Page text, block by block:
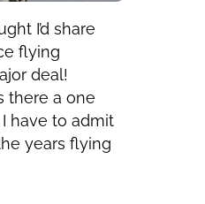
I’d share
flying
deal!
there a one
I have to admit
years flying